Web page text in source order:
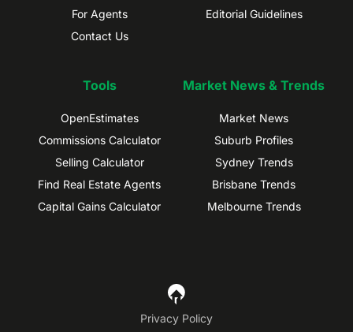
For Agents
Contact Us
Editorial Guidelines
Tools
OpenEstimates
Commissions Calculator
Selling Calculator
Find Real Estate Agents
Capital Gains Calculator
Market News & Trends
Market News
Suburb Profiles
Sydney Trends
Brisbane Trends
Melbourne Trends
Privacy Policy